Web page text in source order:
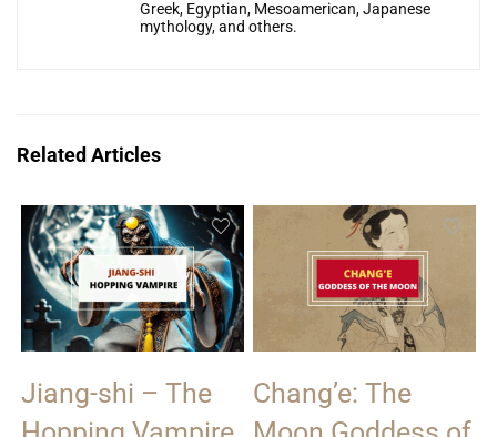
Greek, Egyptian, Mesoamerican, Japanese
mythology, and others.
Related Articles
Jiang-shi – The
Chang’e: The